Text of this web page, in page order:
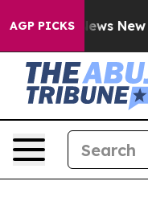
AGP PICKS
News New York...